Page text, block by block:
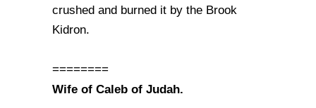
crushed and burned it by the Brook
Kidron.
========
Wife of Caleb of Judah.